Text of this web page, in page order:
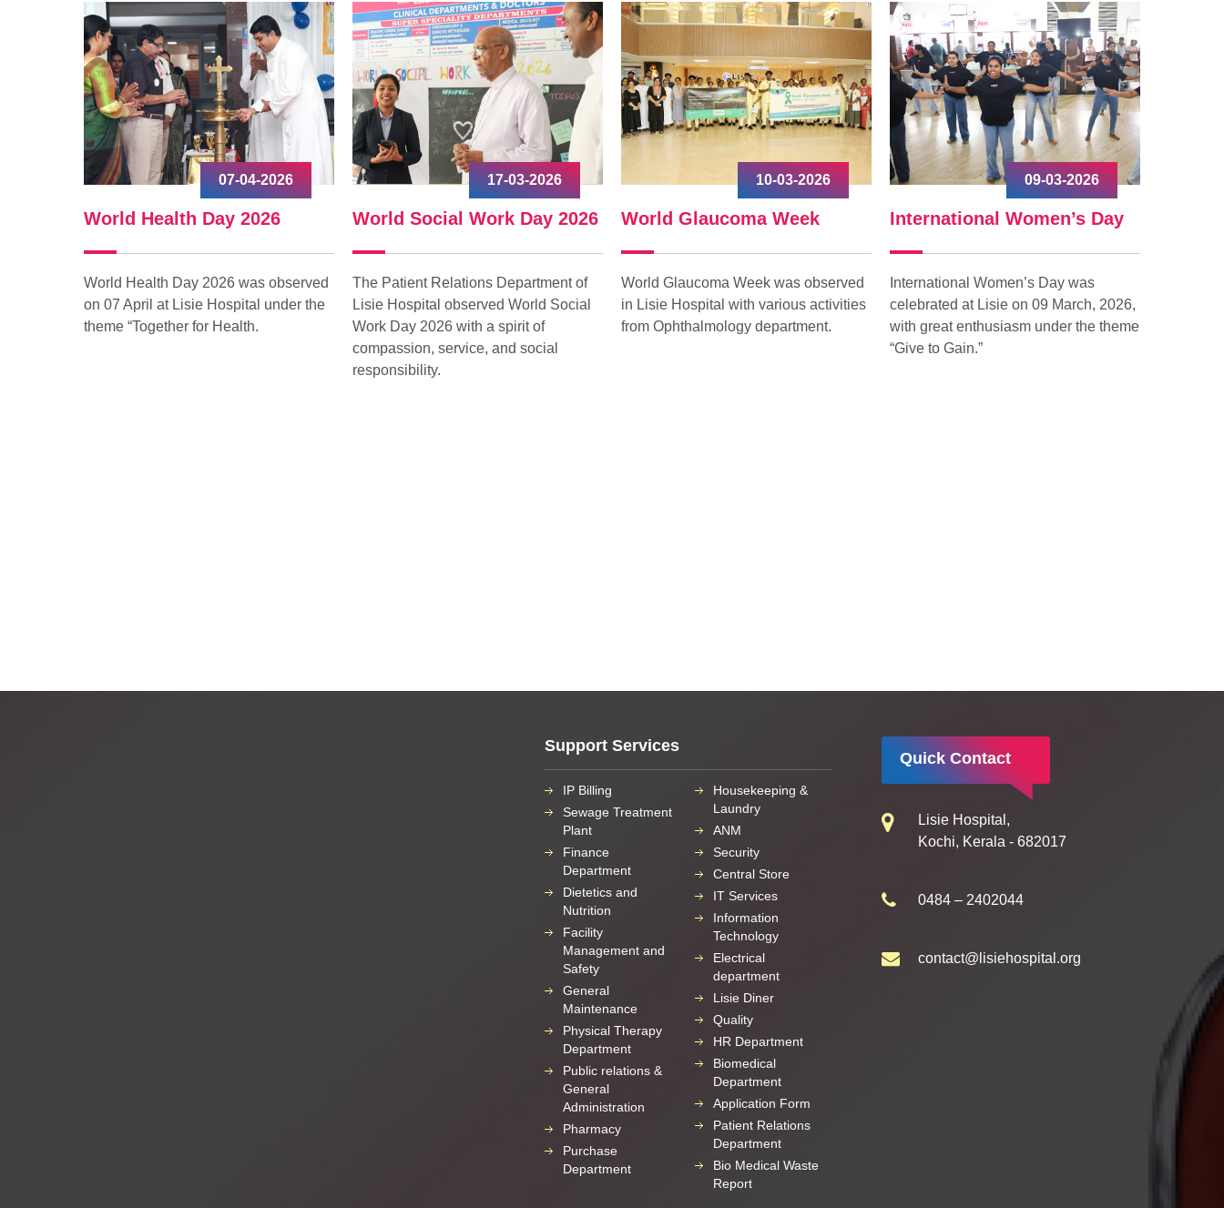
17-03-2026
World Social Work Day 2026
The Patient Relations Department of
Lisie Hospital observed World Social
Work Day 2026 with a spirit of
10-03-2026
World Glaucoma Week
World Glaucoma Week was observed
in Lisie Hospital with various activities
from Ophthalmology department.
09-03-2026
International Women’s Day
International Women’s Day was
celebrated at Lisie on 09 March, 2026,
with great enthusiasm under the theme
03-03-2026
കുട്ടികളുടെ കേള്‍വി
കുട്ടികളുടെ കേള്‍വി പരിചരണ
സന്ദേശം ഉയര്‍ത്തി ലിസി
Support Services
IP Billing
Sewage Treatment
Plant
Finance
Department
Dietetics and
Nutrition
Facility
Management and
Safety
General
Maintenance
Physical Therapy
Department
Public relations &
General
Administration
Pharmacy
Purchase
Department
Housekeeping &
Laundry
ANM
Security
Central Store
IT Services
Information
Technology
Electrical
department
Lisie Diner
Quality
HR Department
Biomedical
Department
Application Form
Patient Relations
Department
Bio Medical Waste
Report
Quick Contact
Lisie Hospital,
Kochi, Kerala - 682017
0484 – 2402044
contact@lisiehospital.org